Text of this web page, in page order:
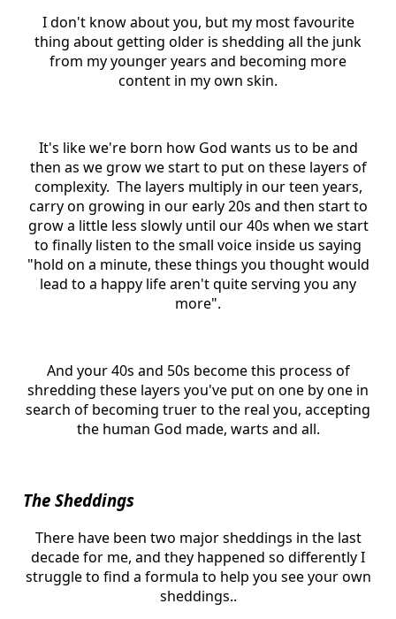
I don't know about you, but my most favourite
thing about getting older is shedding all the junk
from my younger years and becoming more
content in my own skin.
It's like we're born how God wants us to be and
then as we grow we start to put on these layers of
complexity. The layers multiply in our teen years,
carry on growing in our early 20s and then start to
grow a little less slowly until our 40s when we start
to finally listen to the small voice inside us saying
"hold on a minute, these things you thought would
lead to a happy life aren't quite serving you any
more".
And your 40s and 50s become this process of
shredding these layers you've put on one by one in
search of becoming truer to the real you, accepting
the human God made, warts and all.
The Sheddings
There have been two major sheddings in the last
decade for me, and they happened so differently I
struggle to find a formula to help you see your own
sheddings..